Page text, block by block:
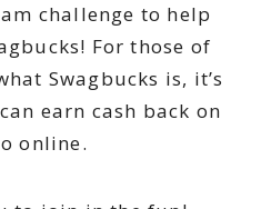
challenge to help
For those of
Swagbucks is, it’s
earn cash back on
online.